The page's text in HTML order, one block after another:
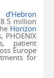
d’Hebron
million
Horizon
PHOENIX
patient
Europe
for